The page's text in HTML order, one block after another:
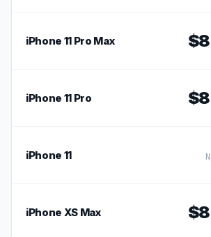
iPhone 11 Pro Max $
iPhone 11 Pro $
iPhone 11
iPhone XS Max $